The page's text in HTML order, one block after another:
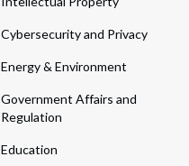
Cybersecurity and Privacy
Energy & Environment
Government Affairs and
Regulation
Education